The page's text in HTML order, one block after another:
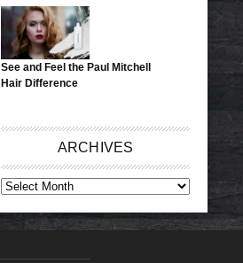
See and Feel the Paul Mitchell
Hair Difference
ARCHIVES
ARCHIVES